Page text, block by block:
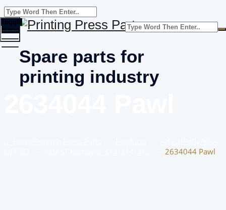
Spare parts for
printing industry
Toggle
menu
2634044 Pawl